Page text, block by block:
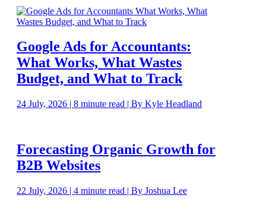
Google Ads for Accountants:
What Works, What Wastes
Budget, and What to Track
24 July, 2026 | 8 minute read | By Kyle Headland
Forecasting Organic Growth for
B2B Websites
22 July, 2026 | 4 minute read | By Joshua Lee